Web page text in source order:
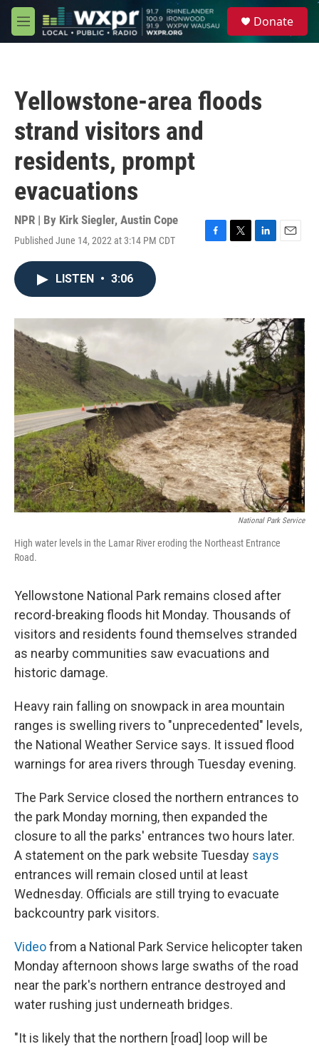
Skip to main content
M
e
Donate
Yellowstone-area floods
strand visitors and
residents, prompt
evacuations
NPR | By Kirk Siegler, Austin Cope
Published June 14, 2022 at 3:14 PM CDT
F
o
T
r
L
I
n
E
LISTEN • 3:06
National Park Service
High water levels in the Lamar River eroding the Northeast Entrance
Road.
Yellowstone National Park remains closed after
record-breaking floods hit Monday. Thousands of
visitors and residents found themselves stranded
as nearby communities saw evacuations and
historic damage.
Heavy rain falling on snowpack in area mountain
ranges is swelling rivers to "unprecedented" levels,
the National Weather Service says. It issued flood
warnings for area rivers through Tuesday evening.
The Park Service closed the northern entrances to
the park Monday morning, then expanded the
closure to all the parks' entrances two hours later.
A statement on the park website Tuesday says
entrances will remain closed until at least
Wednesday. Officials are still trying to evacuate
backcountry park visitors.
Videofrom a National Park Service helicopter taken
Monday afternoon shows large swaths of the road
near the park's northern entrance destroyed and
water rushing just underneath bridges.
"It is likely that the northern [road] loop will be